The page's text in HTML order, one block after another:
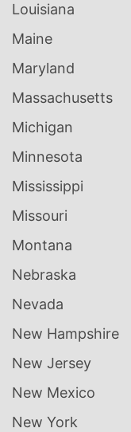
Louisiana
Maine
Maryland
Massachusetts
Michigan
Minnesota
Mississippi
Missouri
Montana
Nebraska
Nevada
New Hampshire
New Jersey
New Mexico
New York